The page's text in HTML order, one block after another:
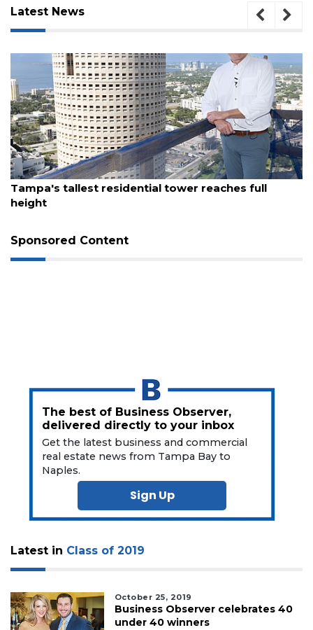
Latest News
August 7, 2026
Tampa's tallest residential tower reaches full
height
Sponsored Content
The best of Business Observer,
delivered directly to your inbox
Get the latest business and commercial
real estate news from Tampa Bay to
Naples.
Sign Up
Latest in Class of 2019
October 25, 2019
Business Observer celebrates 40
under 40 winners
3
Articles
Remaining!
Subscriber?